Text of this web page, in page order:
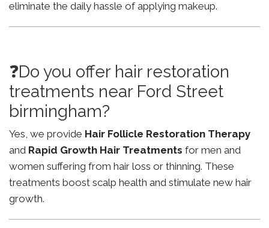
eliminate the daily hassle of applying makeup.
❓Do you offer hair restoration
treatments near Ford Street
birmingham?
Yes, we provide Hair Follicle Restoration Therapy
and Rapid Growth Hair Treatments for men and
women suffering from hair loss or thinning. These
treatments boost scalp health and stimulate new hair
growth.